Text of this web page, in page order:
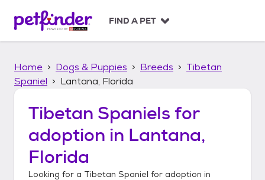
p
FIND A PET
Home Dogs & Puppies Breeds
Tibetan
Spaniel
Lantana, Florida
Tibetan Spaniels for
adoption in Lantana,
Florida
Looking for a Tibetan Spaniel for adoption in